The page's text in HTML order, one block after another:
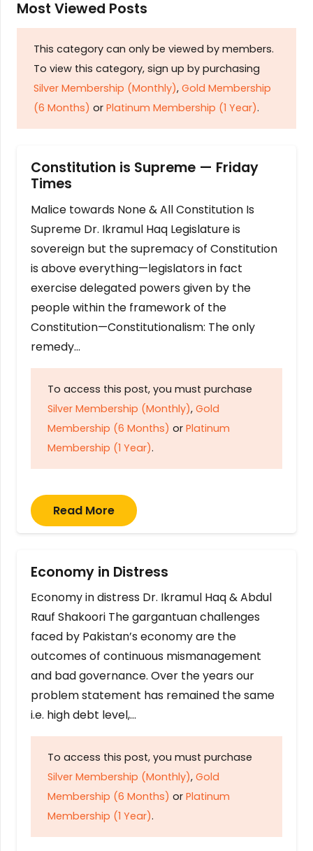
Most Viewed Posts
This category can only be viewed by members.
To view this category, sign up by purchasing
Silver Membership (Monthly), Gold Membership
(6 Months) or Platinum Membership (1 Year).
Constitution is Supreme — Friday
Times
Malice towards None & All Constitution Is
Supreme Dr. Ikramul Haq Legislature is
sovereign but the supremacy of Constitution
is above everything—legislators in fact
exercise delegated powers given by the
people within the framework of the
Constitution—Constitutionalism: The only
remedy…
To access this post, you must purchase
Silver Membership (Monthly), Gold
Membership (6 Months) or Platinum
Membership (1 Year).
Read More
Economy in Distress
Economy in distress Dr. Ikramul Haq & Abdul
Rauf Shakoori The gargantuan challenges
faced by Pakistan’s economy are the
outcomes of continuous mismanagement
and bad governance. Over the years our
problem statement has remained the same
i.e. high debt level,…
To access this post, you must purchase
Silver Membership (Monthly), Gold
Membership (6 Months) or Platinum
Membership (1 Year).